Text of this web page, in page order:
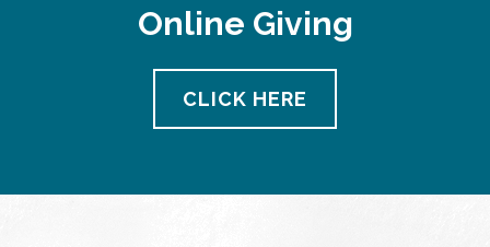
Online Giving
CLICK HERE